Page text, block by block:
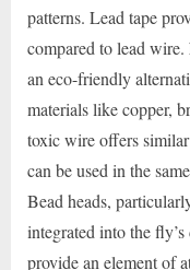
patterns. Lead tape
compared to lead wire.
an eco-friendly
materials like copper,
toxic wire offers
can be used in the
Bead heads,
integrated into the
provide an element of